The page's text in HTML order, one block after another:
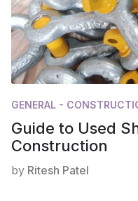
GENERAL -
Guide to Used
Construction
by Ritesh Patel